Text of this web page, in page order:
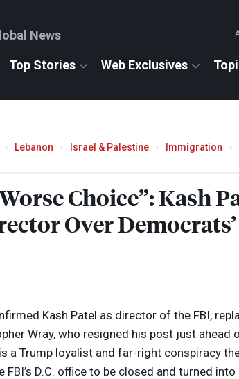
News
Top Stories Web Exclusives
Lebanon Israel & Palestine Immigration
Choice”: Kash
Over Democrats’
Kash Patel as director of the FBI,
Wray, who resigned his post just ahead
a Trump loyalist and far-right conspiracy
D.C. office to be closed and turned into